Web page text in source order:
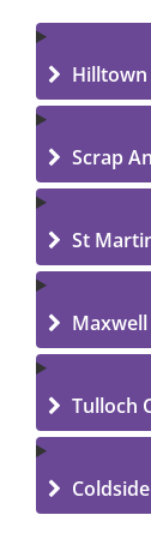
Scrap
St
Tulloch